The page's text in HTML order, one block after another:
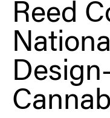
Reed